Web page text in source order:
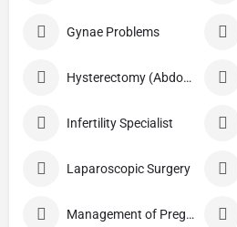
Gynae Problems
Hysterectomy (Abdominal/Vaginal)
Infertility Specialist
Laparoscopic Surgery
Management of Pregnancy